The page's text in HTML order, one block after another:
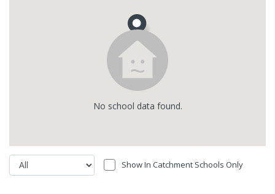
Show In Catchment Schools Only
No school data found.